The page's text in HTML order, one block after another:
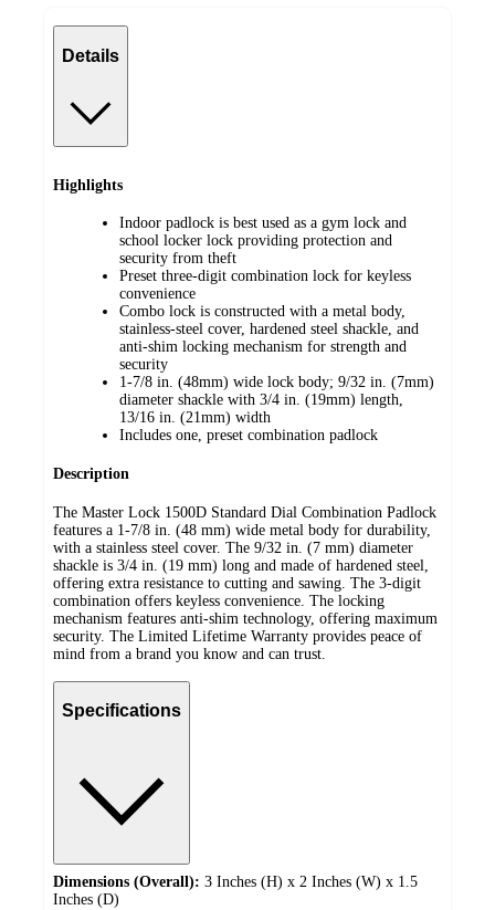
Details
Highlights
Indoor padlock is best used as a gym lock and
school locker lock providing protection and
security from theft
Preset three-digit combination lock for keyless
convenience
Combo lock is constructed with a metal body,
stainless-steel cover, hardened steel shackle, and
anti-shim locking mechanism for strength and
security
1-7/8 in. (48mm) wide lock body; 9/32 in. (7mm)
diameter shackle with 3/4 in. (19mm) length,
13/16 in. (21mm) width
Includes one, preset combination padlock
Description
The Master Lock 1500D Standard Dial Combination Padlock
features a 1-7/8 in. (48 mm) wide metal body for durability,
with a stainless steel cover. The 9/32 in. (7 mm) diameter
shackle is 3/4 in. (19 mm) long and made of hardened steel,
offering extra resistance to cutting and sawing. The 3-digit
combination offers keyless convenience. The locking
mechanism features anti-shim technology, offering maximum
security. The Limited Lifetime Warranty provides peace of
mind from a brand you know and can trust.
Specifications
Dimensions (Overall): 3 Inches (H) x 2 Inches (W) x 1.5
Inches (D)